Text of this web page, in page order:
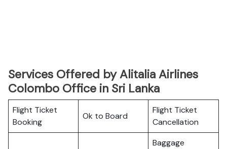
Services Offered by Alitalia Airlines
Colombo Office in Sri Lanka
Flight Ticket
Booking
Ok to Board
Flight Ticket
Cancellation
Baggage